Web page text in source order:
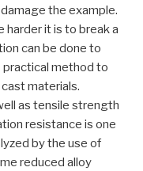
the example.
harder it is to break a
can be done to
practical method to
materials.
as tensile strength
resistance is one
by the use of
reduced alloy